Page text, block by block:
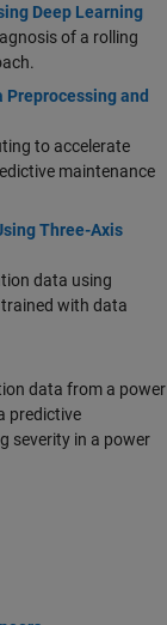
Deep Learning
of a rolling
Preprocessing and
to accelerate
maintenance
Three-Axis
data using
with data
data from a power
predictive
severity in a power